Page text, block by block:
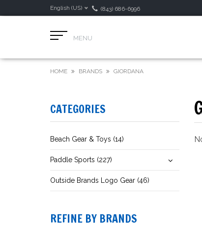
English (US) (843) 686-6996
MENU
HOME BRANDS GIORDANA
CATEGORIES
Beach Gear & Toys (14)
Paddle Sports (227)
Outside Brands Logo Gear (46)
REFINE BY BRANDS